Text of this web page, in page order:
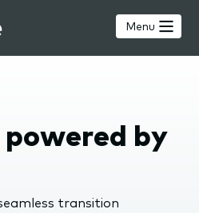
Menu
powered by
transition